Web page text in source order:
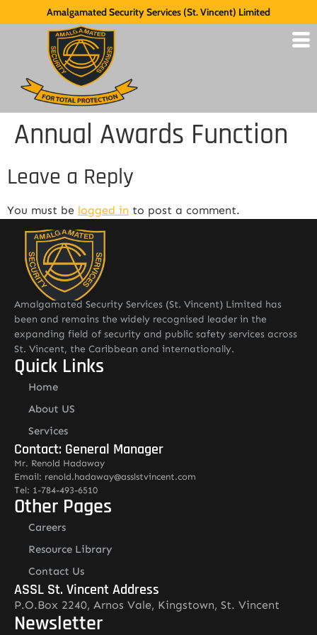
Amalgamated Security Services (St. Vincent) Limited
Annual Awards Function
Leave a Reply
You must be logged in to post a comment.
Amalgamated Security Services (St. Vincent) Limited has
been and remains the widely recognised leader in the
expanding field of security and public safety services across
St. Vincent, the Caribbean and internationally.
Quick Links
Home
About US
Services
Contact: General Manager
Mr. Renold Hadaway
Email: renold.hadaway@asslstvincent.com
Tel: 1-784-493-6510
Other Pages
Careers
Resource Library
Contact Us
ASSL St. Vincent Address
P.O.Box 2240, Arnos Vale, Kingstown, St. Vincent
Newsletter